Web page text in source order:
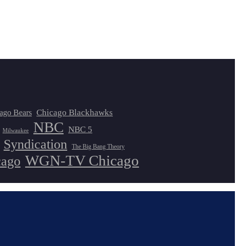
Bears Chicago Blackhawks
Milwaukee NBC NBC 5
Syndication The Big Bang Theory
WGN-TV Chicago